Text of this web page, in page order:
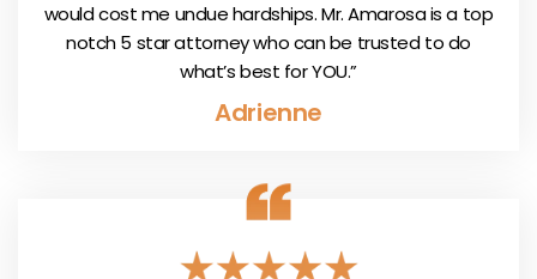
would cost me undue hardships. Mr. Amarosa is a top
notch 5 star attorney who can be trusted to do
what’s best for YOU.”
Adrienne